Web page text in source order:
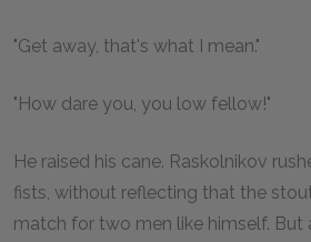
"Get away, that's what I mean."
"How dare you, you low fellow!"
He raised his cane. Raskolnikov
fists, without reflecting that the
match for two men like himself. But